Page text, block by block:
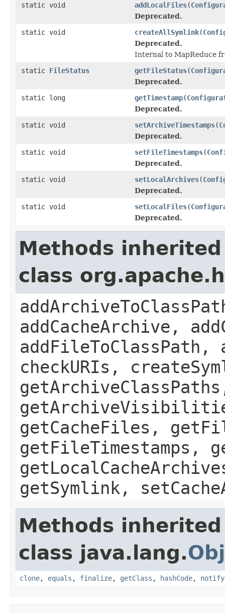
static void
addLocalFiles(
Deprecated.
static void
createAllSymlink(
Deprecated.
Internal to MapReduce
static FileStatus getFileStatus(
Deprecated.
static long
getTimestamp(
Deprecated.
static void
setArchiveTimestamps(
Deprecated.
static void
setFileTimestamps(
Deprecated.
static void
setLocalArchives(
Deprecated.
static void
setLocalFiles(
Deprecated.
Methods
class
addCacheArchive,
addFileToClassPath,
checkURIs,
getCacheFiles,
getSymlink,
Methods
class java.lang.
clone, equals , finalize, getClass , hashCode, notify